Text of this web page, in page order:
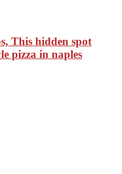
This hidden spot
pizza in naples